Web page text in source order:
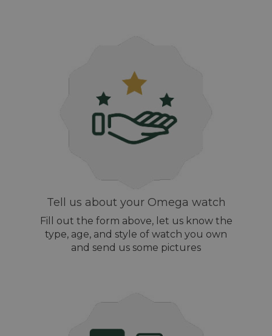
Tell us about your Omega watch
Fill out the form above, let us know the
type, age, and style of watch you own
and send us some pictures